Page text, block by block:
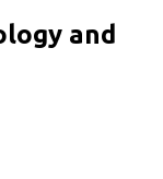
and